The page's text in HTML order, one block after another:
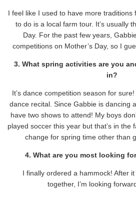
I feel like I used to have more traditions
to do is a local farm tour. It’s usually
Day. For the past few years,
competitions on Mother’s Day, so I
3. What spring activities are you
in?
It’s dance competition season for
dance recital. Since Gabbie is dancing
have two shows to attend! My boys
played soccer this year but that’s in the
change for spring time other than
4. What are you most looking
I finally ordered a hammock! After
together, I’m looking